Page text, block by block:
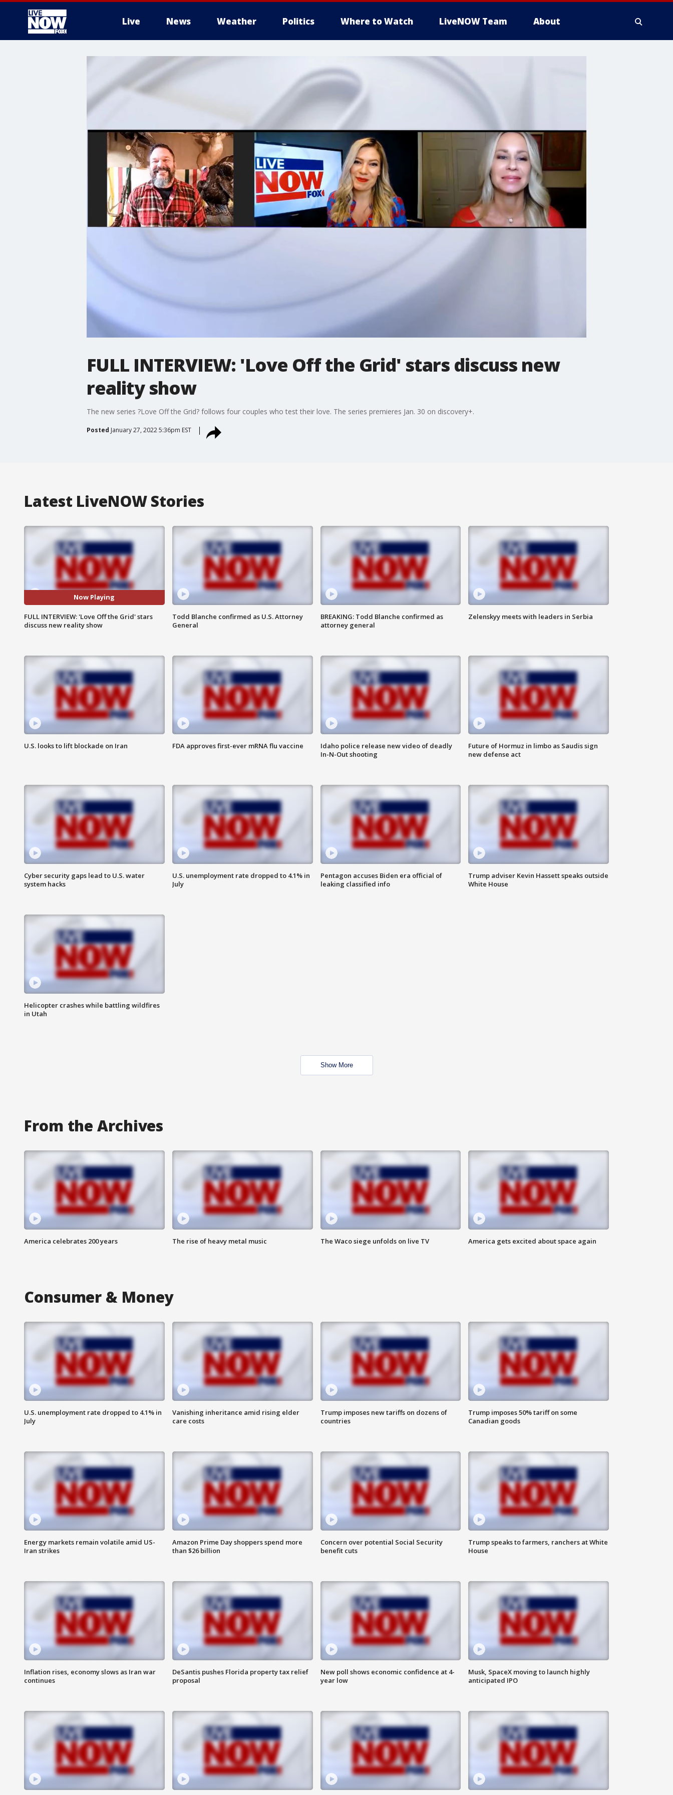
Live News Weather Politics Where to Watch LiveNOW Team About
More
FULL INTERVIEW: 'Love Off the Grid' stars discuss new
reality show
The new series ?Love Off the Grid? follows four couples who test their love. The series premieres Jan. 30 on discovery+.
Posted January 27, 2022 5:36pm EST
Latest LiveNOW Stories
Now Playing
FULL INTERVIEW: 'Love Off the Grid' stars
discuss new reality show
Todd Blanche confirmed as U.S. Attorney
General
BREAKING: Todd Blanche confirmed as
attorney general
Zelenskyy meets with leaders in Serbia
U.S. looks to lift blockade on Iran FDA approves first-ever mRNA flu vaccine
Idaho police release new video of deadly
In-N-Out shooting
Future of Hormuz in limbo as Saudis sign
new defense act
Cyber security gaps lead to U.S. water
system hacks
U.S. unemployment rate dropped to 4.1% in
July
Pentagon accuses Biden era official of
leaking classified info
Trump adviser Kevin Hassett speaks outside
White House
Helicopter crashes while battling wildfires
in Utah
Show More
From the Archives
America celebrates 200 years The rise of heavy metal music The Waco siege unfolds on live TV America gets excited about space again
Consumer & Money
U.S. unemployment rate dropped to 4.1% in
July
Vanishing inheritance amid rising elder
care costs
Trump imposes new tariffs on dozens of
countries
Trump imposes 50% tariff on some
Canadian goods
Energy markets remain volatile amid US-
Iran strikes
Amazon Prime Day shoppers spend more
than $26 billion
Concern over potential Social Security
benefit cuts
Trump speaks to farmers, ranchers at White
House
Inflation rises, economy slows as Iran war
continues
DeSantis pushes Florida property tax relief
proposal
New poll shows economic confidence at 4-
year low
Musk, SpaceX moving to launch highly
anticipated IPO